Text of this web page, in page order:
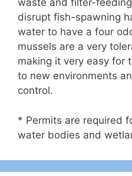
waste and filter-
disrupt fish-spawning
water to have a four
mussels are a very
making it very easy for
to new environments
control.
* Permits are required
water bodies and